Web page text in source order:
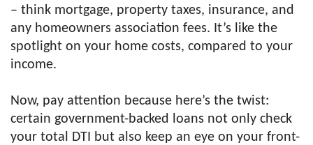
– think mortgage, property taxes, insurance, and
any homeowners association fees. It’s like the
spotlight on your home costs, compared to your
income.
Now, pay attention because here’s the twist:
certain government-backed loans not only check
your total DTI but also keep an eye on your front-